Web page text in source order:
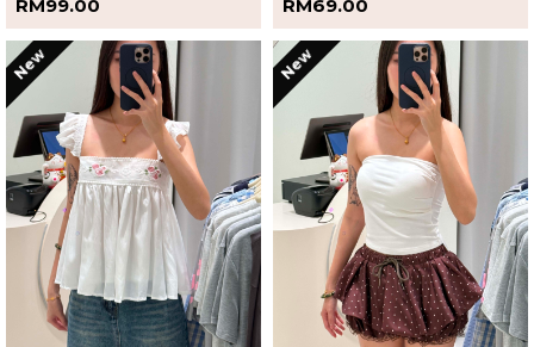
RM99.00
RM69.00
New New